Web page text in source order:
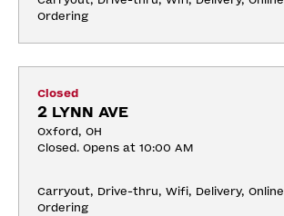
Ordering
Closed
2 LYNN AVE
Oxford, OH
Closed. Opens at 10:00 AM
Carryout, Drive-thru, Wifi, Delivery, Online
Ordering